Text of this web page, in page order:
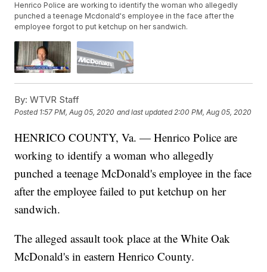
Henrico Police are working to identify the woman who allegedly
punched a teenage Mcdonald's employee in the face after the
employee forgot to put ketchup on her sandwich.
By: WTVR Staff
Posted 1:57 PM, Aug 05, 2020 and last updated 2:00 PM, Aug 05, 2020
HENRICO COUNTY, Va. — Henrico Police are
working to identify a woman who allegedly
punched a teenage McDonald's employee in the face
after the employee failed to put ketchup on her
sandwich.
The alleged assault took place at the White Oak
McDonald's in eastern Henrico County.